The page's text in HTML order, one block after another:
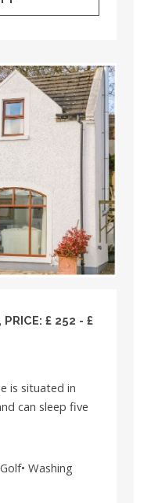
£ 252 - £
is situated in
can sleep five
Washing